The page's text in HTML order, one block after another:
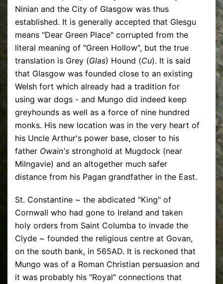
Ninian and the City of Glasgow was thus
established. It is generally accepted that Glesgu
means "Dear Green Place" corrupted from the
literal meaning of "Green Hollow", but the true
translation is Grey (Glas) Hound (Cu). It is said
that Glasgow was founded close to an existing
Welsh fort which already had a tradition for
using war dogs - and Mungo did indeed keep
greyhounds as well as a force of nine hundred
monks. His new location was in the very heart of
his Uncle Arthur's power base, closer to his
father Owain's stronghold at Mugdock (near
Milngavie) and an altogether much safer
distance from his Pagan grandfather in the East.
St. Constantine ~ the abdicated "King" of
Cornwall who had gone to Ireland and taken
holy orders from Saint Columba to invade the
Clyde ~ founded the religious centre at Govan,
on the south bank, in 565AD. It is reckoned that
Mungo was of a Roman Christian persuasion and
it was probably his "Royal" connections that